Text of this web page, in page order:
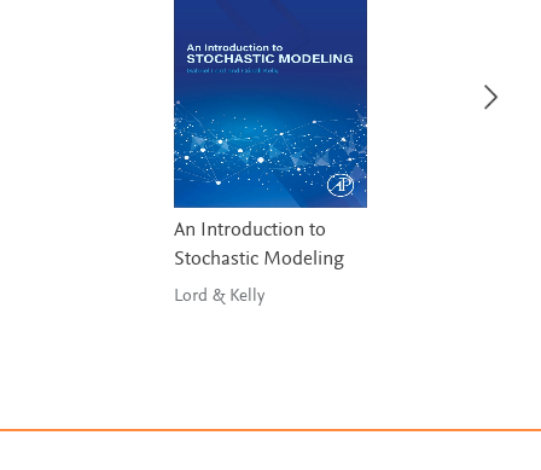
An Introduction to
Stochastic Modeling
Lord & Kelly